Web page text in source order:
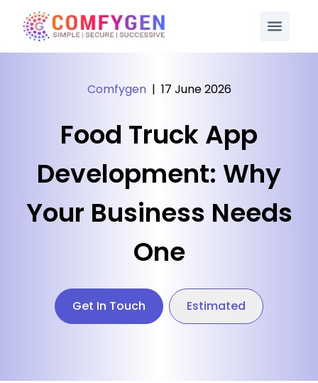
Comfygen | 17 June 2026
Food Truck App
Development: Why
Your Business Needs
One
Get In Touch Estimated